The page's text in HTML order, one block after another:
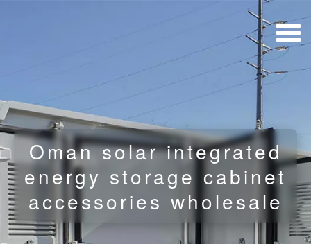
Oman solar integrated
energy storage cabinet
accessories wholesale